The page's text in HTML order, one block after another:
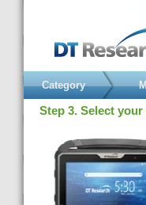
Category
Step 3. Select